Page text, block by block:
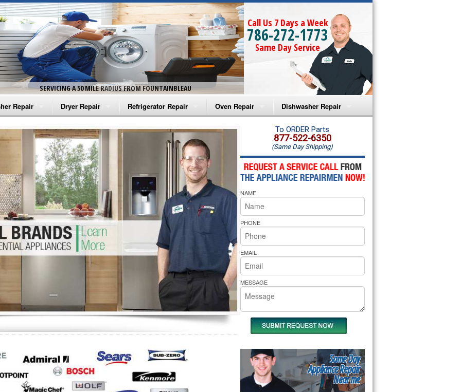
SERVICING A 50 MILE RADIUS FROM FOUNTAINBLEAU
Call Us 7 Days a Week
786-272-1773
Same Day Service
Repair
Washer Repair
Washer Repair
Washer Repair
Washer Repair
Washer Repair
Repair
Dryer Repair
Amana Dryer Repair
Maytag Dryer Repair
Whirlpool Dryer Repair
GE Dryer Repair
Refrigerator Repair
Amana Refrigerator Repair
Whirlpool Refrigerator Repair
GE Refrigerator Repair
Turbo Air Repair
Oven Repair
Amana Microwave Repair
Amana Oven Repair
Whirlpool Microwave Repair
Whirlpool Oven Repair
Whirlpool Cooktop Repair
Bakers Pride Repair
Dishwasher Repair
Amana Dishwasher Repair
Whirlpool Dishwasher Repair
To ORDER Parts
877-522-6350
(Same Day Shipping)
NAME
PHONE
EMAIL
MESSAGE
Same Day
Appliance Repair
Near me